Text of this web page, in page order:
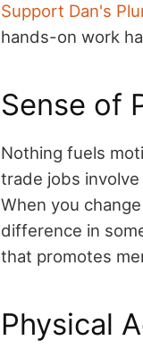
Support Dan's
hands-on work
Sense of
Nothing fuels
trade jobs
When you
difference in
that promotes
Physical